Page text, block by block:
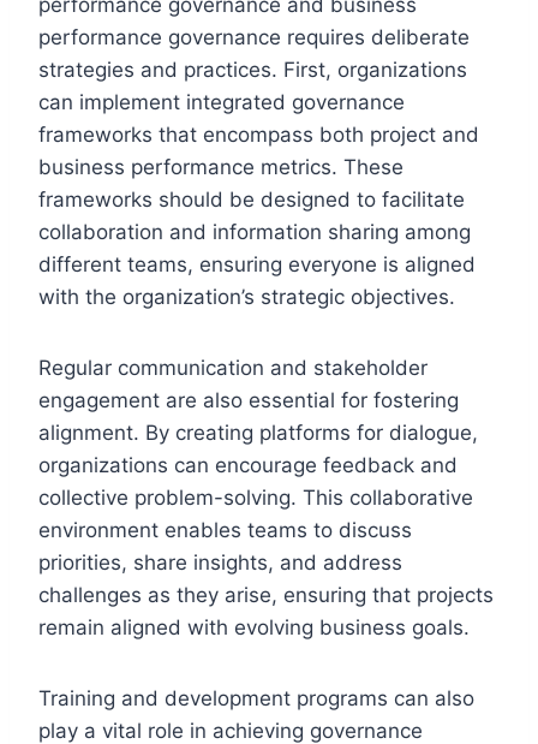
performance governance requires deliberate
strategies and practices. First, organizations
can implement integrated governance
frameworks that encompass both project and
business performance metrics. These
frameworks should be designed to facilitate
collaboration and information sharing among
different teams, ensuring everyone is aligned
with the organization’s strategic objectives.
Regular communication and stakeholder
engagement are also essential for fostering
alignment. By creating platforms for dialogue,
organizations can encourage feedback and
collective problem-solving. This collaborative
environment enables teams to discuss
priorities, share insights, and address
challenges as they arise, ensuring that projects
remain aligned with evolving business goals.
Training and development programs can also
play a vital role in achieving governance